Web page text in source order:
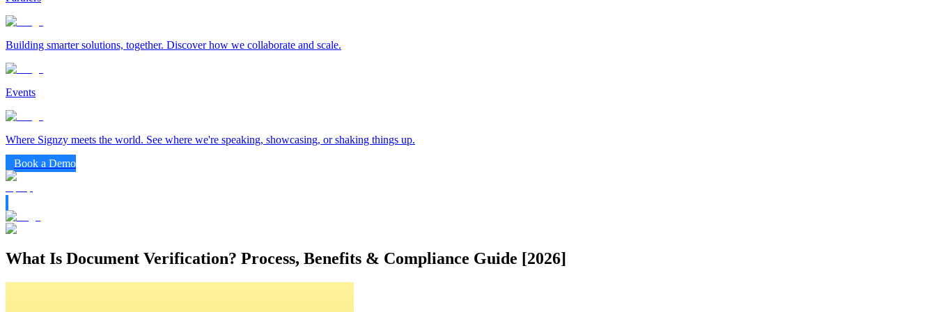
Building smarter solutions, together. Discover how we collaborate and scale.
Events
Where Signzy meets the world. See where we're speaking, showcasing, or shaking things up.
Book a Demo
What Is Document Verification? Process, Benefits & Compliance Guide [2026]